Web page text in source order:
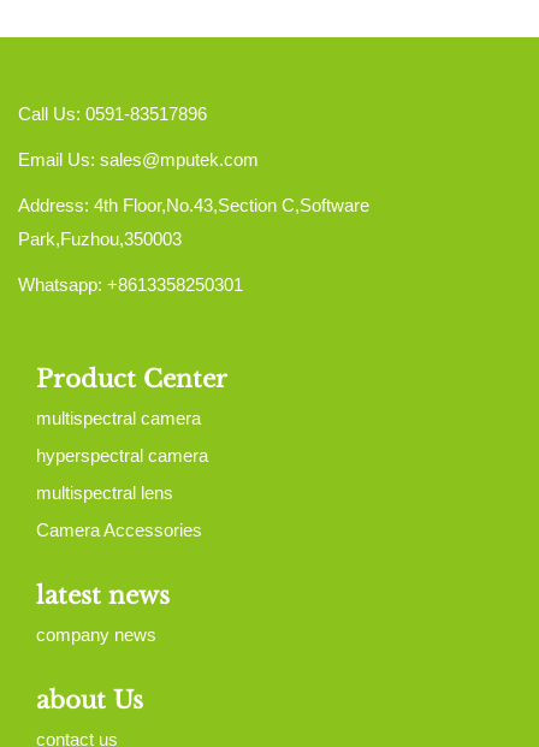
Call Us: 0591-83517896
Email Us: sales@mputek.com
Address: 4th Floor,No.43,Section C,Software
Park,Fuzhou,350003
Whatsapp: +8613358250301
Product Center
multispectral camera
hyperspectral camera
multispectral lens
Camera Accessories
latest news
company news
about Us
contact us